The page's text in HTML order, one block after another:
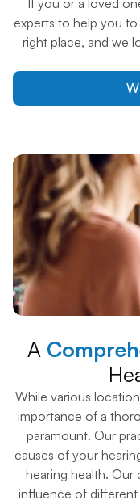
If you or a loved
experts to help you
right place, and we
A
While various
importance of a
paramount. Our
causes of your
hearing health. Our
influence of